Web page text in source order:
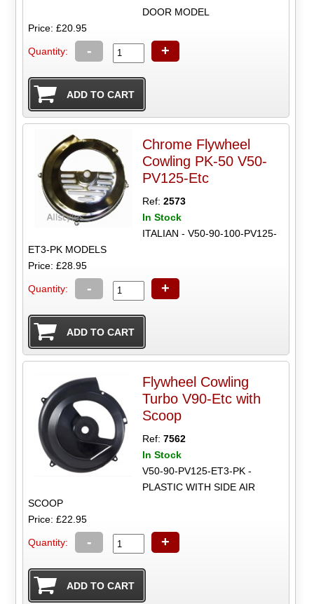
DOOR MODEL
Price: £20.95
Quantity: - +
Chrome Flywheel
Cowling PK-50 V50-
PV125-Etc
Ref:2573
In Stock
ITALIAN - V50-90-100-PV125-
ET3-PK MODELS
Price: £28.95
Quantity: - +
Flywheel Cowling
Turbo V90-Etc with
Scoop
Ref:7562
In Stock
V50-90-PV125-ET3-PK -
PLASTIC WITH SIDE AIR
SCOOP
Price: £22.95
Quantity: - +